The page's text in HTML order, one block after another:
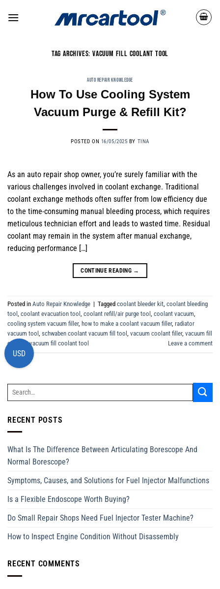
TAG ARCHIVES: VACUUM FILL COOLANT TOOL
AUTO REPAIR KNOWLEDGE
How To Use Cooling System
Vacuum Purge & Refill Kit?
POSTED ON 16/05/2025 BY TINA
As an auto repair shop owner, you’re surely familiar with the
various challenges involved in coolant exchange. Traditional
coolant exchange methods often suffer from low efficiency due
to the time-consuming manual bleeding process, which requires
meticulous technician effort and leads to wasted time. Residual
coolant may remain in the system after manual exchange,
reducing performance […]
CONTINUE READING →
Posted in Auto Repair Knowledge | Tagged coolant bleeder kit coolant bleeding
tool
coolant evacuation tool coolant refill/air purge tool coolant vacuum
cooling system vacuum filler, how to make a coolant vacuum filler, radiator
vacuum tool
schwaben coolant vacuum fill tool vacuum coolant filler, vacuum fill
coolant ,vacuum fill coolant tool Leave a comment
RECENT POSTS
What Is The Difference Between Articulating Borescope And
Normal Borescope?
Symptoms, Causes, and Solutions for Fuel Injector Malfunctions
Is a Flexible Endoscope Worth Buying?
Do Small Repair Shops Need Fuel Injector Tester Machine?
How to Inspect Engine Condition Without Disassembly
RECENT COMMENTS
USD